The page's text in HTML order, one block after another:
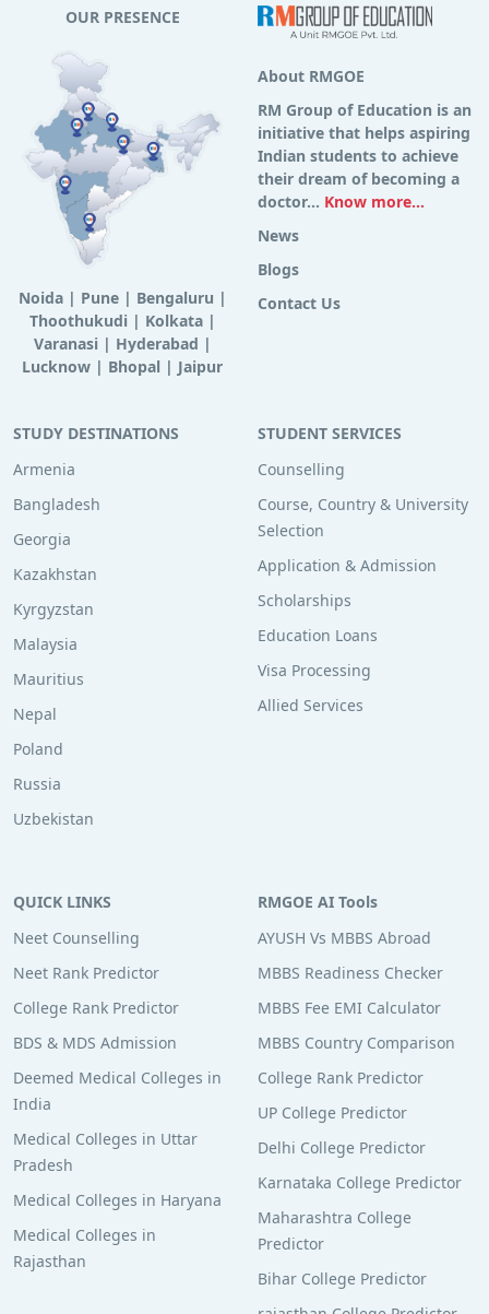
OUR PRESENCE
Noida| Pune| Bengaluru |
Thoothukudi | Kolkata|
Varanasi | Hyderabad |
Lucknow | Bhopal | Jaipur
About RMGOE
RM Group of Education is an
initiative that helps aspiring
Indian students to achieve
their dream of becoming a
doctor... Know more...
News
Blogs
Contact Us
STUDY DESTINATIONS
Armenia
Bangladesh
Georgia
Kazakhstan
Kyrgyzstan
Malaysia
Mauritius
Nepal
Poland
Russia
Uzbekistan
STUDENT SERVICES
Counselling
Course, Country & University
Selection
Application & Admission
Scholarships
Education Loans
Visa Processing
Allied Services
QUICK LINKS
Neet Counselling
Neet Rank Predictor
College Rank Predictor
BDS & MDS Admission
Deemed Medical Colleges in
India
Medical Colleges in Uttar
Pradesh
Medical Colleges in Haryana
Medical Colleges in
Rajasthan
RMGOE AI Tools
AYUSH Vs MBBS Abroad
MBBS Readiness Checker
MBBS Fee EMI Calculator
MBBS Country Comparison
College Rank Predictor
UP College Predictor
Delhi College Predictor
Karnataka College Predictor
Maharashtra College
Predictor
Bihar College Predictor